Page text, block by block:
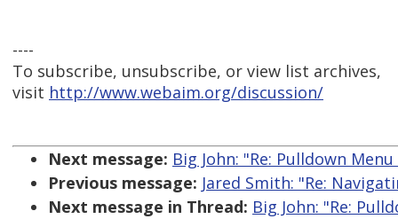
----
To subscribe, unsubscribe, or view list archives,
visit http://www.webaim.org/discussion/
Next message: Big John: "Re: Pulldown Menu
Previous message: Jared Smith: "Re:
Next message in Thread: Big John: "Re: